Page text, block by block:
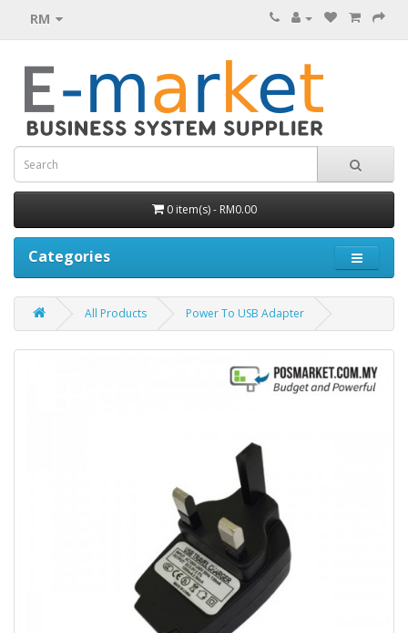
RM
0 item(s) - RM0.00
Categories
All Products Power To USB Adapter